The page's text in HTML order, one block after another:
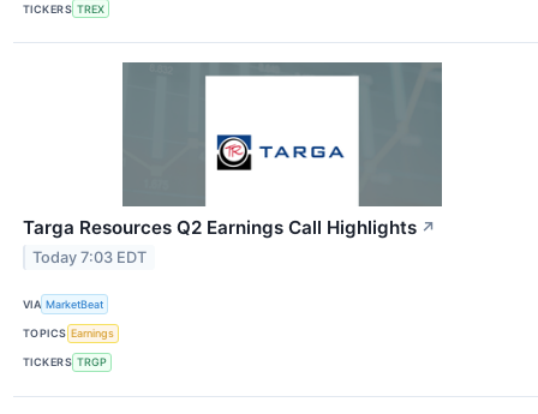
TICKERS TREX
Targa Resources Q2 Earnings Call Highlights ↗
Today 7:03 EDT
VIA MarketBeat
TOPICS Earnings
TICKERS TRGP